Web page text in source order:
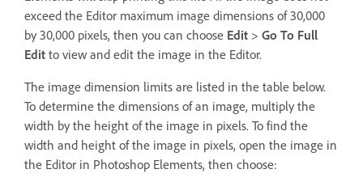
exceed the Editor maximum image dimensions of 30,000
by 30,000 pixels, then you can choose Edit > Go To Full
Edit to view and edit the image in the Editor.
The image dimension limits are listed in the table below.
To determine the dimensions of an image, multiply the
width by the height of the image in pixels. To find the
width and height of the image in pixels, open the image in
the Editor in Photoshop Elements, then choose: